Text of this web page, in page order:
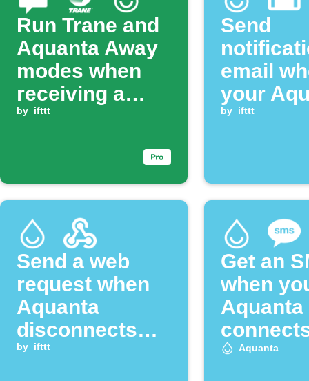
Run Trane and
Aquanta Away
modes when
receiving a
matching SMS
by ifttt
Send
email
your
by ifttt
Send a web
request when
Aquanta
disconnects
from the cloud
by ifttt
Get an
when
Aquanta